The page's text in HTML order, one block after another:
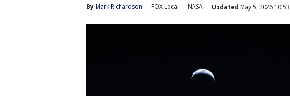
By Mark Richardson FOX Local NASA Updated May 5, 2026